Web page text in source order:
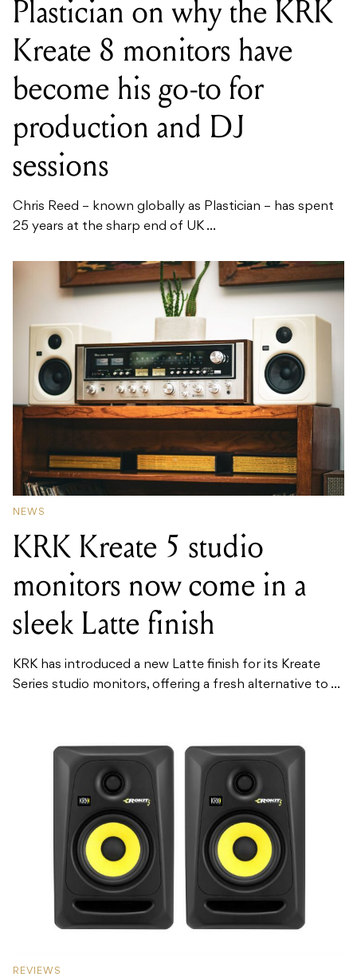
Plastician on why the KRK
Kreate 8 monitors have
become his go-to for
production and DJ
sessions
Chris Reed – known globally as Plastician – has spent
25 years at the sharp end of UK ...
NEWS
KRK Kreate 5 studio
monitors now come in a
sleek Latte finish
KRK has introduced a new Latte finish for its Kreate
Series studio monitors, offering a fresh alternative to ...
REVIEWS